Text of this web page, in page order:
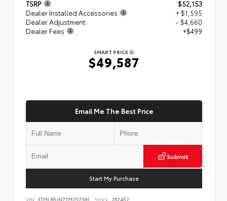
TSRP
$52,153
Dealer Installed Accessories
+ $1,595
Dealer Adjustment
- $4,660
Dealer Fees
+$499
SMART PRICE
$49,587
Email Me The Best Price
Submit
Start My Purchase
VIN: 3TMLB5JN7TM257561 Stock: 262452